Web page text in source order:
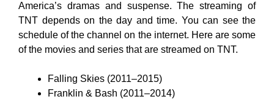
America’s dramas and suspense. The streaming of
TNT depends on the day and time. You can see the
schedule of the channel on the internet. Here are some
of the movies and series that are streamed on TNT.
Falling Skies (2011–2015)
Franklin & Bash (2011–2014)